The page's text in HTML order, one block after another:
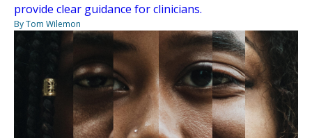
provide clear guidance for clinicians.
By Tom Wilemon